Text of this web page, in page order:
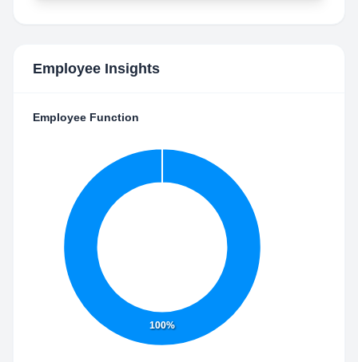
Employee Insights
Employee Function
100%